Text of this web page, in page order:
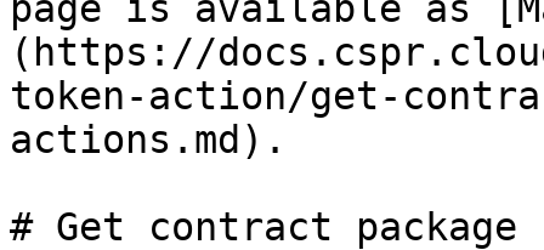
(https://
token-action/get-
actions.md).
# Get contract